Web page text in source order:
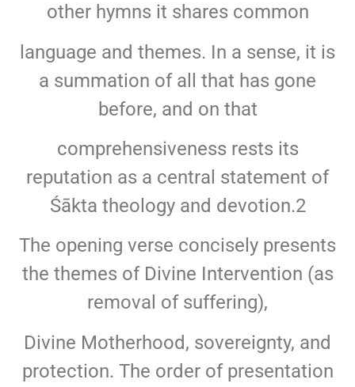
other hymns it shares common
language and themes. In a sense, it is
a summation of all that has gone
before, and on that
comprehensiveness rests its
reputation as a central statement of
Śākta theology and devotion.2
The opening verse concisely presents
the themes of Divine Intervention (as
removal of suffering),
Divine Motherhood, sovereignty, and
protection. The order of presentation